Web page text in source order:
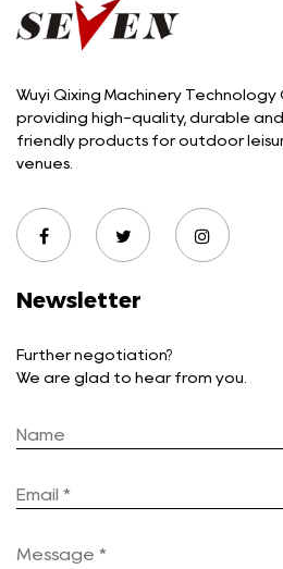
Wuyi Qixing Machinery
providing high-quality, durable
friendly products for outdoor
venues.
Newsletter
Further negotiation?
We are glad to hear from you.